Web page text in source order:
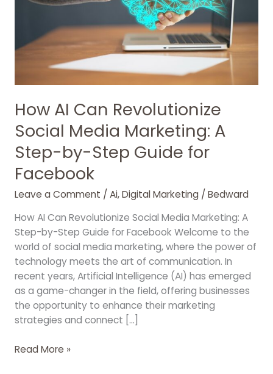
How AI Can Revolutionize
Social Media Marketing: A
Step-by-Step Guide for
Facebook
Leave a Comment / Ai,Digital Marketing/ Bedward
How AI Can Revolutionize Social Media Marketing: A
Step-by-Step Guide for Facebook Welcome to the
world of social media marketing, where the power of
technology meets the art of communication. In
recent years, Artificial Intelligence (AI) has emerged
as a game-changer in the field, offering businesses
the opportunity to enhance their marketing
strategies and connect […]
Step-
for
Facebook
Read More »